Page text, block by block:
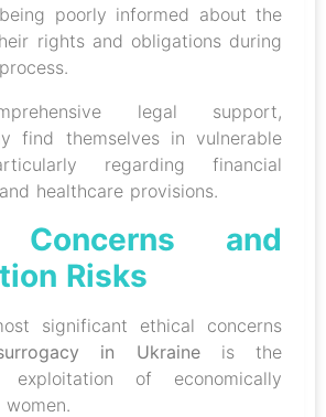
poorly informed about the
rights and obligations during
legal support,
find themselves in vulnerable
regarding financial
healthcare provisions.
Concerns and
Risks
significant ethical concerns
in Ukraineis the
of economically